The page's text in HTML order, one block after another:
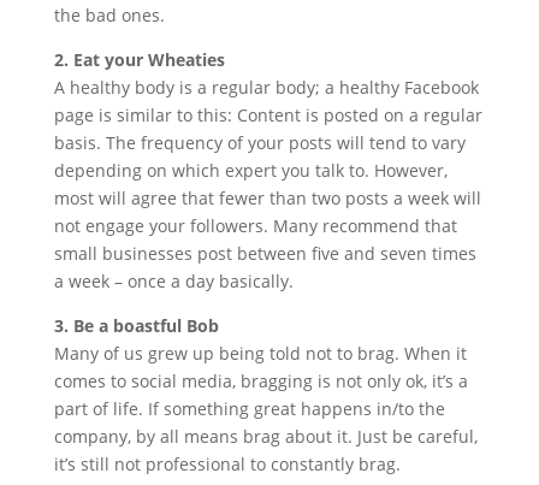
the bad ones.
2. Eat your Wheaties
A healthy body is a regular body; a healthy Facebook
page is similar to this: Content is posted on a regular
basis. The frequency of your posts will tend to vary
depending on which expert you talk to. However,
most will agree that fewer than two posts a week will
not engage your followers. Many recommend that
small businesses post between five and seven times
a week – once a day basically.
3. Be a boastful Bob
Many of us grew up being told not to brag. When it
comes to social media, bragging is not only ok, it’s a
part of life. If something great happens in/to the
company, by all means brag about it. Just be careful,
it’s still not professional to constantly brag.